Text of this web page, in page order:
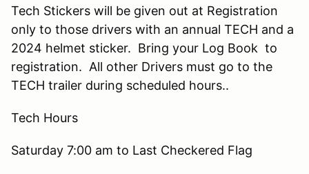
Tech Stickers will be given out at Registration
only to those drivers with an annual TECH and a
2024 helmet sticker. Bring your Log Book to
registration. All other Drivers must go to the
TECH trailer during scheduled hours..
Tech Hours
Saturday 7:00 am to Last Checkered Flag